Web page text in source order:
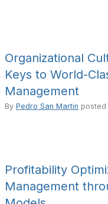
Organizational
Keys to World-
Management
By Pedro San Martin posted
Profitability
Management